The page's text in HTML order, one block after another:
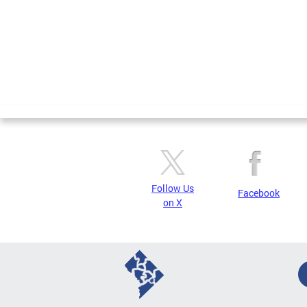
Follow Us
on X
Facebook